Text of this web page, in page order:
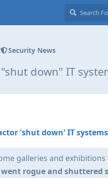
Security News
down" IT
'shut down' IT systems
galleries and exhibitions
rogue and shuttered